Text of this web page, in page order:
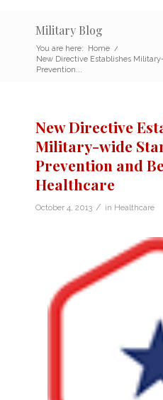
Military Blog
You are here: Home /
New Directive Establishes
Prevention...
New Directive
Military-wide
Prevention and
Healthcare
October 4, 2013 / in Healthcare